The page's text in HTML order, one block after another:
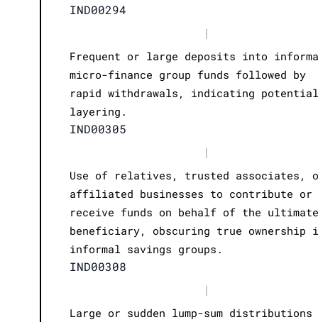
IND00294
|
Frequent or large deposits into
micro-finance group funds followed by
rapid withdrawals, indicating potential
layering.
IND00305
|
Use of relatives, trusted associates,
affiliated businesses to contribute or
receive funds on behalf of the ultimate
beneficiary, obscuring true ownership
informal savings groups.
IND00308
|
Large or sudden lump-sum distributions